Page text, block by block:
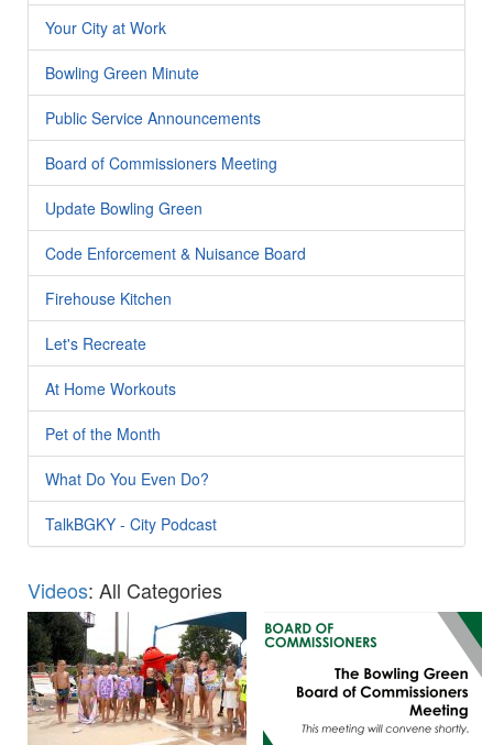
Your City at Work
Bowling Green Minute
Public Service Announcements
Board of Commissioners Meeting
Update Bowling Green
Code Enforcement & Nuisance Board
Firehouse Kitchen
Let's Recreate
At Home Workouts
Pet of the Month
What Do You Even Do?
TalkBGKY - City Podcast
Videos: All Categories